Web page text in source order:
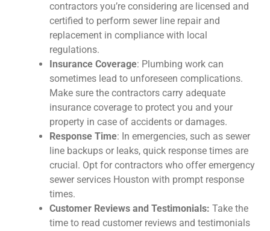
contractors you’re considering are licensed and
certified to perform sewer line repair and
replacement in compliance with local
regulations.
Insurance Coverage: Plumbing work can
sometimes lead to unforeseen complications.
Make sure the contractors carry adequate
insurance coverage to protect you and your
property in case of accidents or damages.
Response Time: In emergencies, such as sewer
line backups or leaks, quick response times are
crucial. Opt for contractors who offer emergency
sewer services Houston with prompt response
times.
Customer Reviews and Testimonials: Take the
time to read customer reviews and testimonials